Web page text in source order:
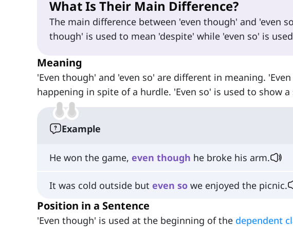
What Is Their Main Difference?
The main difference between 'even though' and 'even
though' is used to mean 'despite' while 'even so' is
Meaning
'Even though' and 'even so' are different in meaning.
happening in spite of a hurdle. 'Even so' is used to show
Example
He won the game, even though he broke his arm.
It was cold outside but even so we enjoyed the picnic.
Position in a Sentence
'Even though' is used at the beginning of the dependent